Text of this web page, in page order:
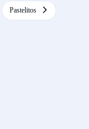
Pastelitos